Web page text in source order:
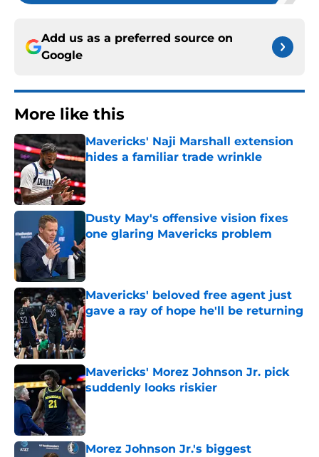
Add us as a preferred source on
Google
More like this
Mavericks' Naji Marshall extension
hides a familiar trade wrinkle
Published by on Invalid Date
Dusty May's offensive vision fixes
one glaring Mavericks problem
Published by on Invalid Date
Mavericks' beloved free agent just
gave a ray of hope he'll be returning
Published by on Invalid Date
Mavericks' Morez Johnson Jr. pick
suddenly looks riskier
Morez Johnson Jr.'s biggest